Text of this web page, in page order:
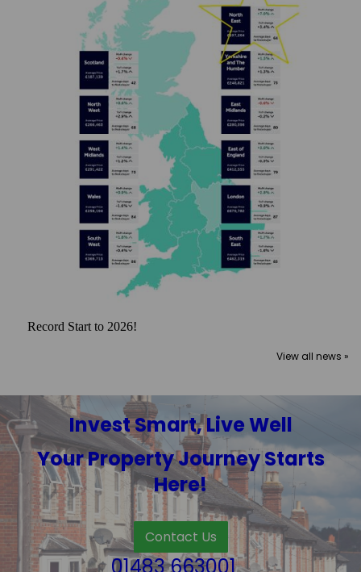
Record Start to 2026!
View all news »
Invest Smart, Live Well
Your Property Journey Starts
Here!
Contact Us